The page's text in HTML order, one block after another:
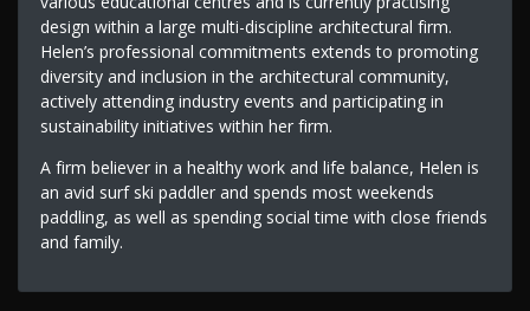
design within a large multi-discipline architectural firm.
Helen’s professional commitments extends to promoting
diversity and inclusion in the architectural community,
actively attending industry events and participating in
sustainability initiatives within her firm.
A firm believer in a healthy work and life balance, Helen is
an avid surf ski paddler and spends most weekends
paddling, as well as spending social time with close friends
and family.